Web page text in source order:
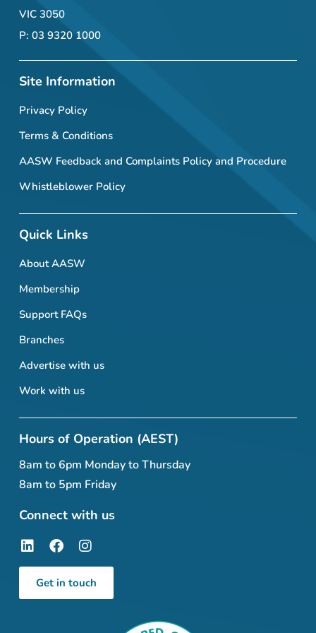
VIC 3050
P: 03 9320 1000
Site Information
Privacy Policy
Terms & Conditions
AASW Feedback and Complaints Policy and Procedure
Whistleblower Policy
Quick Links
About AASW
Membership
Support FAQs
Branches
Advertise with us
Work with us
Hours of Operation (AEST)
8am to 6pm Monday to Thursday
8am to 5pm Friday
Connect with us
Get in touch